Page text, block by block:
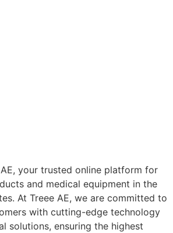
your trusted online platform for
and medical equipment in the
At Treee AE, we are committed to
with cutting-edge technology
solutions, ensuring the highest